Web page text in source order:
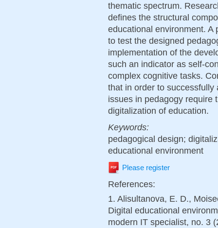
thematic spectrum.
defines the structural
educational environment. A
to test the designed
implementation of the
such an indicator as self-
complex cognitive tasks.
that in order to
issues in pedagogy require
digitalization of education.
Keywords:
pedagogical design;
educational environment
Please register
References:
1. Alisultanova, E. D.,
Digital educational
modern IT specialist, no. 3